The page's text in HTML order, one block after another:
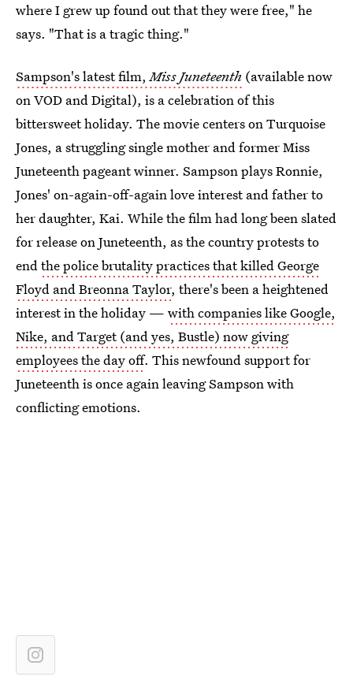
where I grew up found out that they were free," he
says. "That is a tragic thing."
Sampson's latest film,Miss Juneteenth (available now
on VOD and Digital), is a celebration of this
bittersweet holiday. The movie centers on Turquoise
Jones, a struggling single mother and former Miss
Juneteenth pageant winner. Sampson plays Ronnie,
Jones' on-again-off-again love interest and father to
her daughter, Kai. While the film had long been slated
for release on Juneteenth, as the country protests to
endthe police brutality practices that killed George
Floyd and Breonna Taylor, there's been a heightened
interest in the holiday — with companies like Google,
Nike, and Target (and yes, Bustle) now giving
employees the day off. This newfound support for
Juneteenth is once again leaving Sampson with
conflicting emotions.